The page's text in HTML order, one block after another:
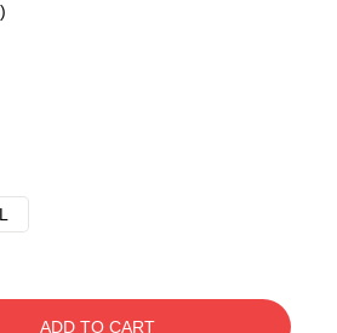
ADD TO CART